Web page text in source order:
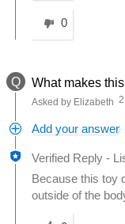
0
Q What makes
Asked by Elizabeth
Add your answer
Verified Reply -
Because this toy
outside of the
Was this answer